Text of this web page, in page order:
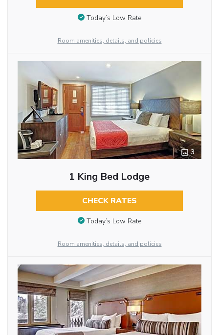
Today’s Low Rate
Room amenities, details, and policies
3
1 King Bed Lodge
CHECK RATES
Today’s Low Rate
Room amenities, details, and policies